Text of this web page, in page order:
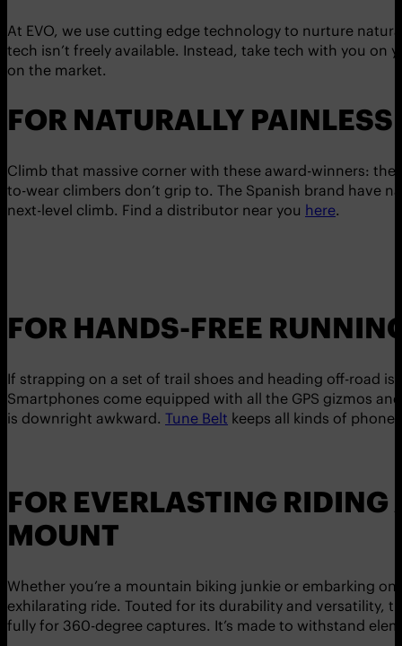
At EVO, we use cutting edge technology to nurture
tech isn’t freely available. Instead, take tech with you
on the market.
FOR NATURALLY
Climb that massive corner with these award-winners: the
to-wear climbers don’t grip to. The Spanish brand have
next-level climb. Find a distributor near you here.
FOR HANDS-FREE
If strapping on a set of trail shoes and heading off-road
Smartphones come equipped with all the GPS gizmos
is downright awkward. Tune Belt keeps all kinds of
FOR EVERLASTING
MOUNT
Whether you’re a mountain biking junkie or embarking
exhilarating ride. Touted for its durability and versatility,
fully for 360-degree captures. It’s made to withstand